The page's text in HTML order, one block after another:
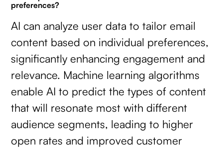
preferences?
AI can analyze user data to tailor email
content based on individual preferences,
significantly enhancing engagement and
relevance. Machine learning algorithms
enable AI to predict the types of content
that will resonate most with different
audience segments, leading to higher
open rates and improved customer